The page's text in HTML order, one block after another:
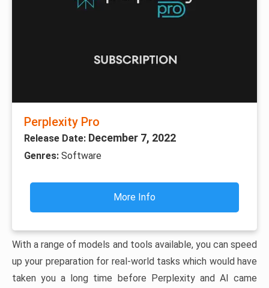
Perplexity Pro
Release Date: December 7, 2022
Genres: Software
More Info
With a range of models and tools available, you can speed
up your preparation for real-world tasks which would have
taken you a long time before Perplexity and AI came